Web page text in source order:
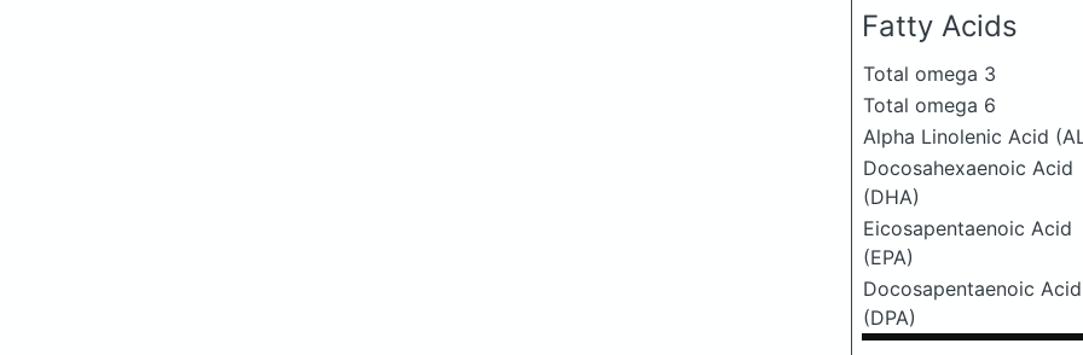
Fatty Acids
Total omega 3
Total omega 6
Alpha Linolenic Acid
Docosahexaenoic Acid
(DHA)
Eicosapentaenoic Acid
(EPA)
Docosapentaenoic Acid
(DPA)